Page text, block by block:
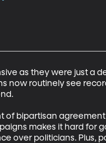
as they were just a
now routinely see
of bipartisan
makes it hard for
over politicians. Plus,